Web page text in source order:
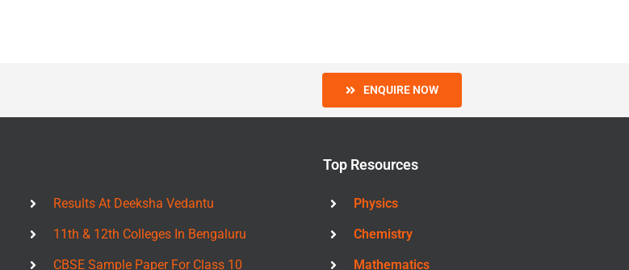
ENQUIRE NOW
Results At Deeksha Vedantu
11th & 12th Colleges In Bengaluru
CBSE Sample Paper For Class 10
Top Resources
Physics
Chemistry
Mathematics